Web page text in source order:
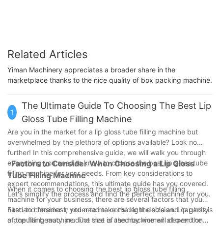
Related Articles
Yiman Machinery appreciates a broader share in the
marketplace thanks to the nice quality of box packing machine.
1
The Ultimate Guide To Choosing The Best Lip
Gloss Tube Filling Machine
Are you in the market for a lip gloss tube filling machine but
overwhelmed by the plethora of options available? Look no
further! In this comprehensive guide, we will walk you through
everything you need to know to choose the best lip gloss tube
filling machine for your needs. From key considerations to
expert recommendations, this ultimate guide has you covered.
Let's simplify the process and find the perfect machine for you.
-Factors to Consider When Choosing a Lip Gloss
Tube Filling Machine
When it comes to choosing the best lip gloss tube filling
machine for your business, there are several factors that you
need to consider in order to make the right decision. Lip gloss is
a popular beauty product that is used by women all over the
First and foremost, you need to consider the size and capacity
of the filling machine. The size of the machine will depend on